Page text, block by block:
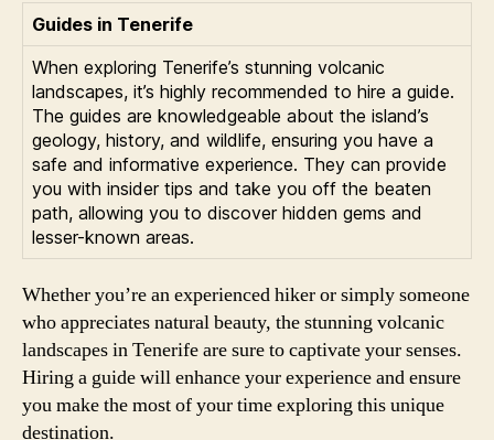
Guides in Tenerife
When exploring Tenerife’s stunning volcanic
landscapes, it’s highly recommended to hire a guide.
The guides are knowledgeable about the island’s
geology, history, and wildlife, ensuring you have a
safe and informative experience. They can provide
you with insider tips and take you off the beaten
path, allowing you to discover hidden gems and
lesser-known areas.
Whether you’re an experienced hiker or simply someone
who appreciates natural beauty, the stunning volcanic
landscapes in Tenerife are sure to captivate your senses.
Hiring a guide will enhance your experience and ensure
you make the most of your time exploring this unique
destination.